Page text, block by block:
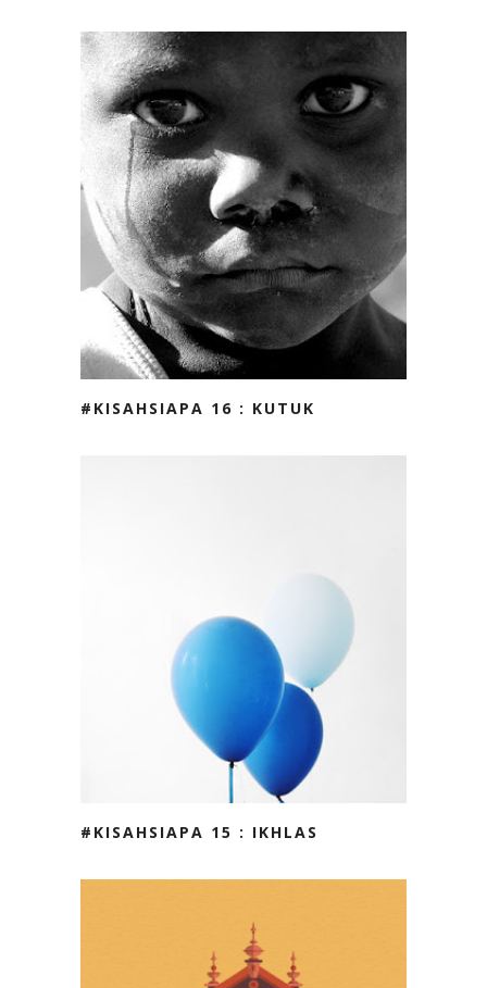
#KISAHSIAPA 16 : KUTUK
#KISAHSIAPA 15 : IKHLAS